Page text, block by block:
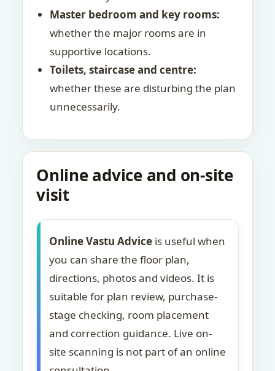
Master bedroom and key rooms:
whether the major rooms are in
supportive locations.
Toilets, staircase and centre:
whether these are disturbing the plan
unnecessarily.
Online advice and on-site
visit
Online Vastu Advice is useful when
you can share the floor plan,
directions, photos and videos. It is
suitable for plan review, purchase-
stage checking, room placement
and correction guidance. Live on-
site scanning is not part of an online